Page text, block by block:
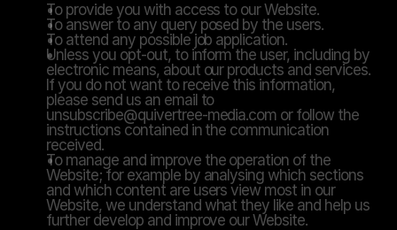
To provide you with access to our Website.
To answer to any query posed by the users.
To attend any possible job application.
Unless you opt-out, to inform the user, including by
electronic means, about our products and services.
If you do not want to receive this information,
please send us an email to
unsubscribe@quivertree-media.com or follow the
instructions contained in the communication
received.
To manage and improve the operation of the
Website; for example by analysing which sections
and which content are users view most in our
Website, we understand what they like and help us
further develop and improve our Website.